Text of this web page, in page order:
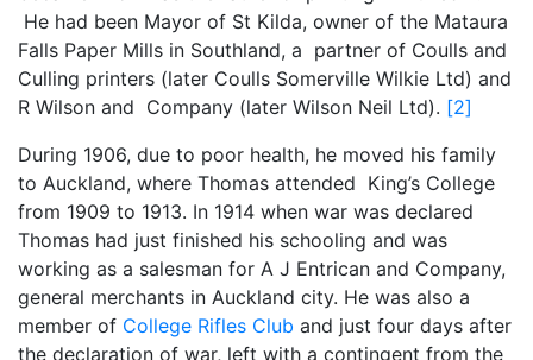
He had been Mayor of St Kilda, owner of the Mataura
Falls Paper Mills in Southland, a partner of Coulls and
Culling printers (later Coulls Somerville Wilkie Ltd) and
R Wilson and Company (later Wilson Neil Ltd). [2]
During 1906, due to poor health, he moved his family
to Auckland, where Thomas attended King’s College
from 1909 to 1913. In 1914 when war was declared
Thomas had just finished his schooling and was
working as a salesman for A J Entrican and Company,
general merchants in Auckland city. He was also a
member of College Rifles Club and just four days after
the declaration of war, left with a contingent from the